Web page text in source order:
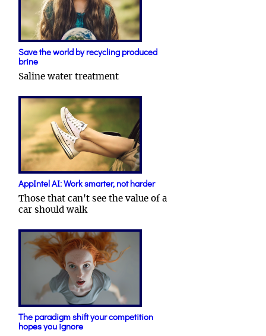
Save the world by recycling produced
brine
Saline water treatment
AppIntel AI: Work smarter, not harder
Those that can't see the value of a
car should walk
The paradigm shift your competition
hopes you ignore